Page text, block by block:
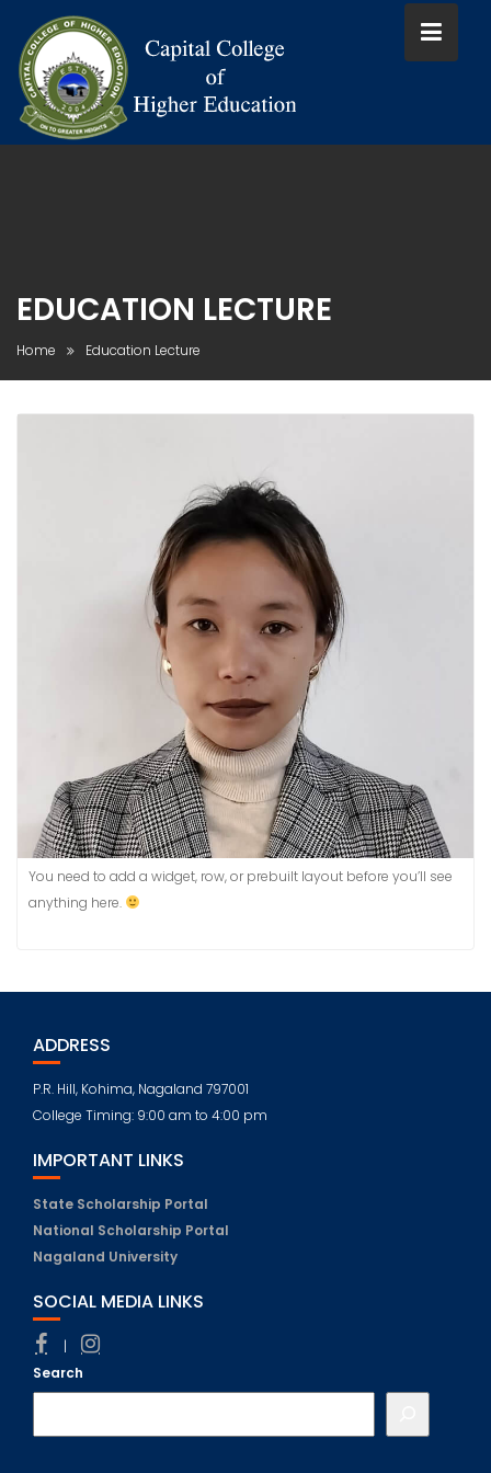
content
EDUCATION LECTURE
Home Education Lecture
You need to add a widget, row, or prebuilt layout before you’ll see
anything here.
ADDRESS
P.R. Hill, Kohima, Nagaland 797001
College Timing: 9:00 am to 4:00 pm
IMPORTANT LINKS
State Scholarship Portal
National Scholarship Portal
Nagaland University
SOCIAL MEDIA LINKS
|
Search